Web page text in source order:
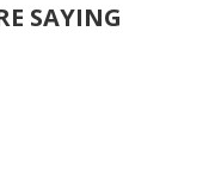
SAYING